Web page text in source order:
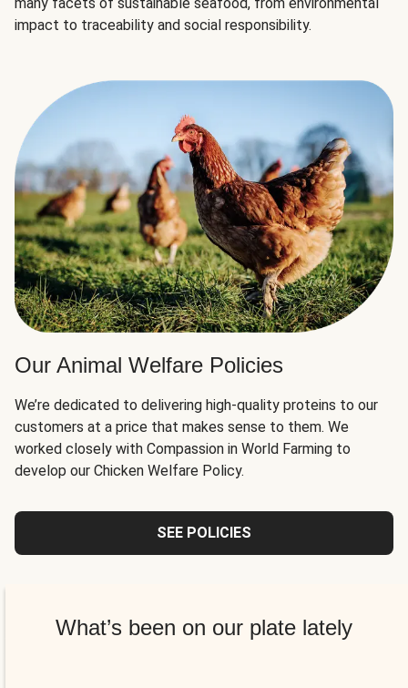
impact to traceability and social responsibility.
Our Animal Welfare Policies
We’re dedicated to delivering high-quality proteins to our
customers at a price that makes sense to them. We
worked closely with Compassion in World Farming to
develop our Chicken Welfare Policy.
SEE POLICIES
What’s been on our plate lately